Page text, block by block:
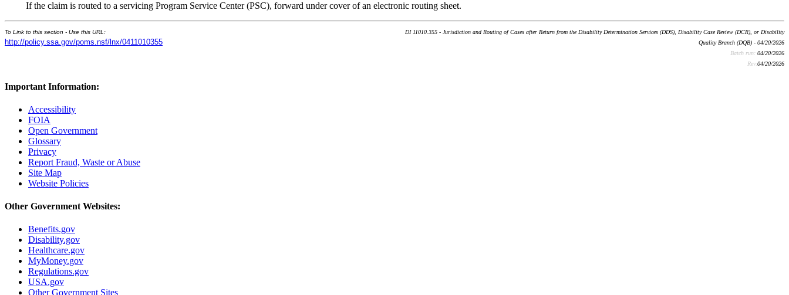
If the claim is routed to a servicing Program Service Center (PSC), forward under cover of an electronic routing sheet.
To Link to this section - Use this URL:
http://policy.ssa.gov/poms.nsf/lnx/0411010355
DI 11010.355 - Jurisdiction and Routing of Cases after Return from the Disability Determination Services (DDS), Disability Case Review (DCR), or Disability
Quality Branch (DQB) - 04/20/2026
Batch run: 04/20/2026
Rev:04/20/2026
Important Information:
Accessibility
FOIA
Open Government
Glossary
Privacy
Report Fraud, Waste or Abuse
Site Map
Website Policies
Other Government Websites:
Benefits.gov
Disability.gov
Healthcare.gov
MyMoney.gov
Regulations.gov
USA.gov
Other Government Sites